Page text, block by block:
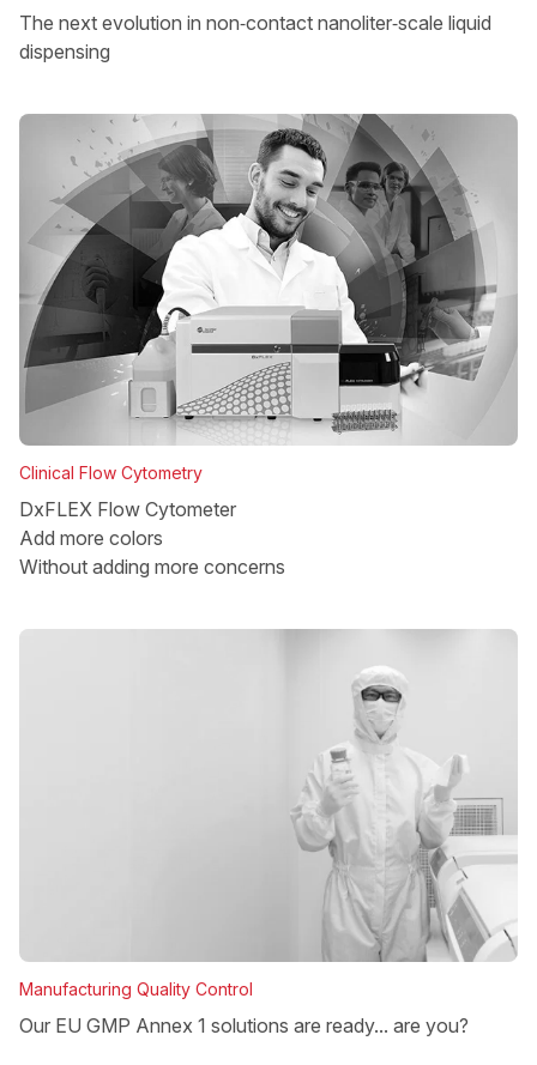
The next evolution in non‑contact nanoliter‑scale liquid
dispensing
Clinical Flow Cytometry
DxFLEX Flow Cytometer
Add more colors
Without adding more concerns
Manufacturing Quality Control
Our EU GMP Annex 1 solutions are ready... are you?